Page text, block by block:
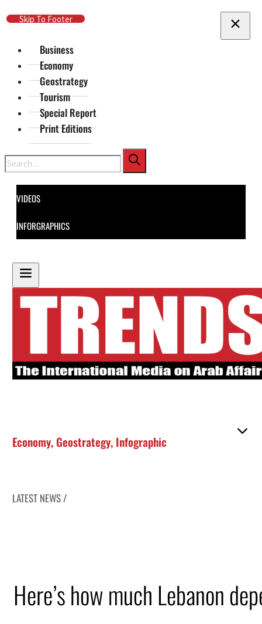
Skip To Main Content
Skip To Footer
Business
Economy
Geostrategy
Tourism
Special Report
Print Editions
Search
VIDEOS
INFORGRAPHICS
Economy, Geostrategy, Infographic
LATEST NEWS /
Here’s how much Lebanon